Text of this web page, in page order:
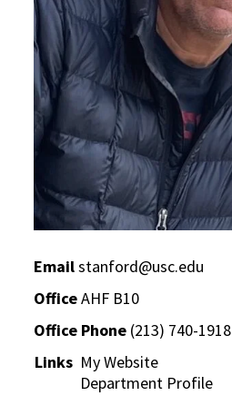
Emailstanford@usc.edu
OfficeAHF B10
Office Phone (213) 740-1918
Links My Website
Department Profile